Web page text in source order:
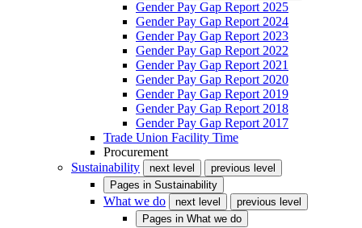
Gender Pay Gap Report 2025
Gender Pay Gap Report 2024
Gender Pay Gap Report 2023
Gender Pay Gap Report 2022
Gender Pay Gap Report 2021
Gender Pay Gap Report 2020
Gender Pay Gap Report 2019
Gender Pay Gap Report 2018
Gender Pay Gap Report 2017
Trade Union Facility Time
Procurement
Sustainability
next level
previous level
Pages in Sustainability
What we do next level
previous level
Pages in What we do